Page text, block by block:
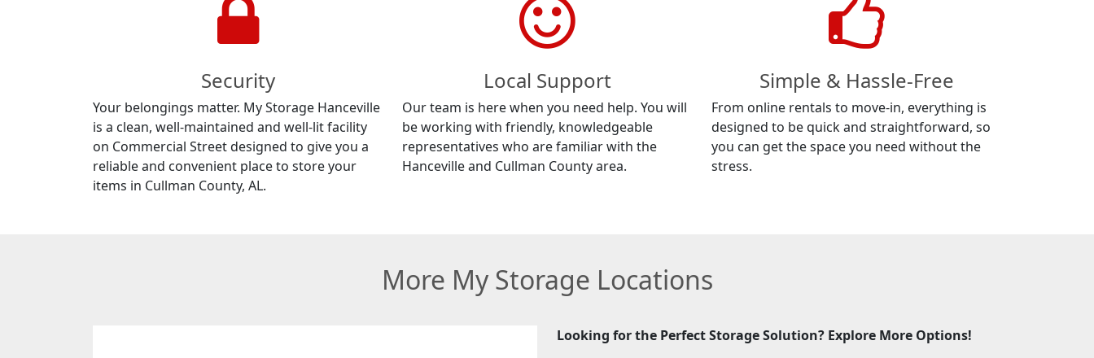
Security
Your belongings matter. My Storage Hanceville
is a clean, well-maintained and well-lit facility
on Commercial Street designed to give you a
reliable and convenient place to store your
items in Cullman County, AL.
Local Support
Our team is here when you need help. You will
be working with friendly, knowledgeable
representatives who are familiar with the
Hanceville and Cullman County area.
Simple & Hassle-Free
From online rentals to move-in, everything is
designed to be quick and straightforward, so
you can get the space you need without the
stress.
More My Storage Locations
Looking for the Perfect Storage Solution? Explore More Options!